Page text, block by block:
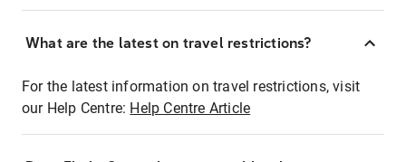
What are the latest on travel restrictions?
For the latest information on travel restrictions, visit
our Help Centre: Help Centre Article